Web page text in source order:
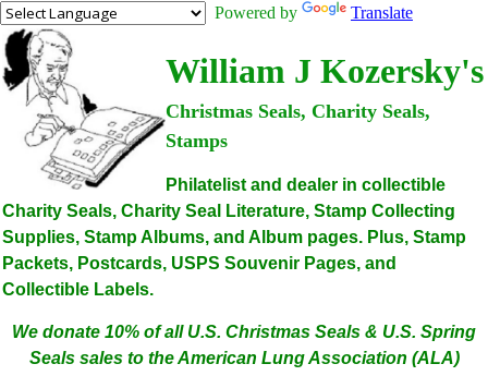
Powered by Translate
William J Kozersky's
Christmas Seals, Charity Seals,
Stamps
Philatelist and dealer in collectible
Charity Seals, Charity Seal Literature, Stamp Collecting
Supplies, Stamp Albums, and Album pages. Plus, Stamp
Packets, Postcards, USPS Souvenir Pages, and
Collectible Labels.
We donate 10% of all U.S. Christmas Seals & U.S. Spring
Seals sales to the American Lung Association (ALA)